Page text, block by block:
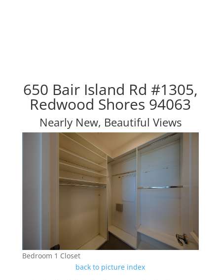
650 Bair Island Rd #1305,
Redwood Shores 94063
Nearly New, Beautiful Views
Bedroom 1 Closet
back to picture index